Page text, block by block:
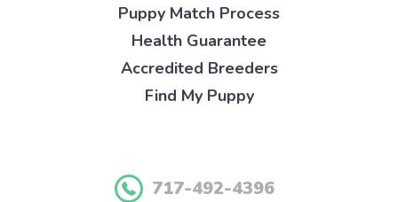
Puppy Match Process
Health Guarantee
Accredited Breeders
Find My Puppy
717-492-4396